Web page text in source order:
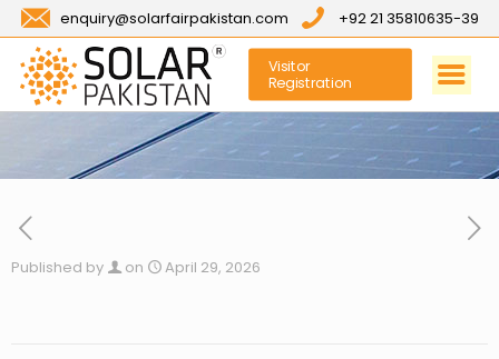
enquiry@solarfairpakistan.com +92 21 35810635-39
Visitor
Registration
Published by on April 29, 2026